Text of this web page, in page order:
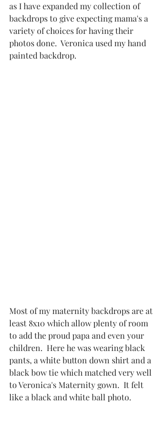
as I have expanded my collection of
backdrops to give expecting mama's a
variety of choices for having their
photos done.  Veronica used my hand
painted backdrop.
Most of my maternity backdrops are at
least 8x10 which allow plenty of room
to add the proud papa and even your
children.  Here he was wearing black
pants, a white button down shirt and a
black bow tie which matched very well
to Veronica's Maternity gown.  It felt
like a black and white ball photo.